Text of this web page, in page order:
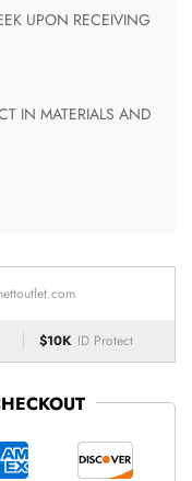
$10K ID Protect